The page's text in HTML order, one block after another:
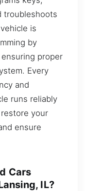
troubleshoots
is
by
proper
Every
and
runs reliably
your
ensure
Cars
IL?